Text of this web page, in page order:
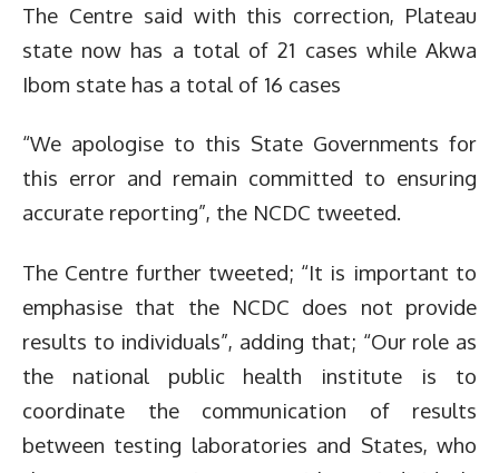
The Centre said with this correction, Plateau
state now has a total of 21 cases while Akwa
Ibom state has a total of 16 cases
“We apologise to this State Governments for
this error and remain committed to ensuring
accurate reporting”, the NCDC tweeted.
The Centre further tweeted; “It is important to
emphasise that the NCDC does not provide
results to individuals”, adding that; “Our role as
the national public health institute is to
coordinate the communication of results
between testing laboratories and States, who